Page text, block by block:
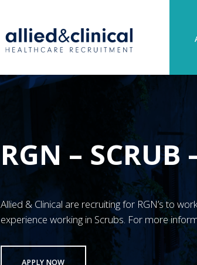
RGN – SCRUB
Allied & Clinical are recruiting for RGN’s to
experience working in Scrubs. For more
APPLY NOW